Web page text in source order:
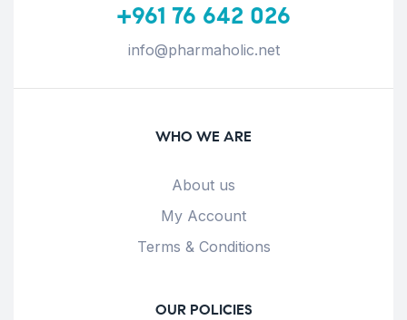
+961 76 642 026
info@pharmaholic.net
WHO WE ARE
About us
My Account
Terms & Conditions
OUR POLICIES